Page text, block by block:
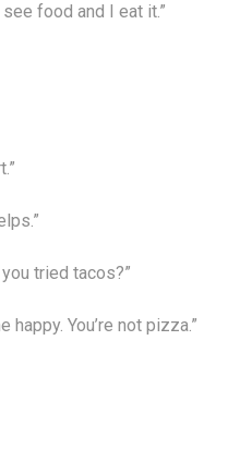
food and I eat it.”
tried tacos?”
happy. You’re not pizza.”